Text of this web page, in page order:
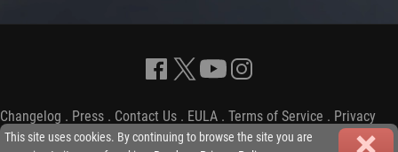
Changelog . Press . Contact Us . EULA . Terms of Service . Privacy
Policy- Copyright © 2009-2026 iGP Games Ltd.
This site uses cookies. By continuing to browse the site you are